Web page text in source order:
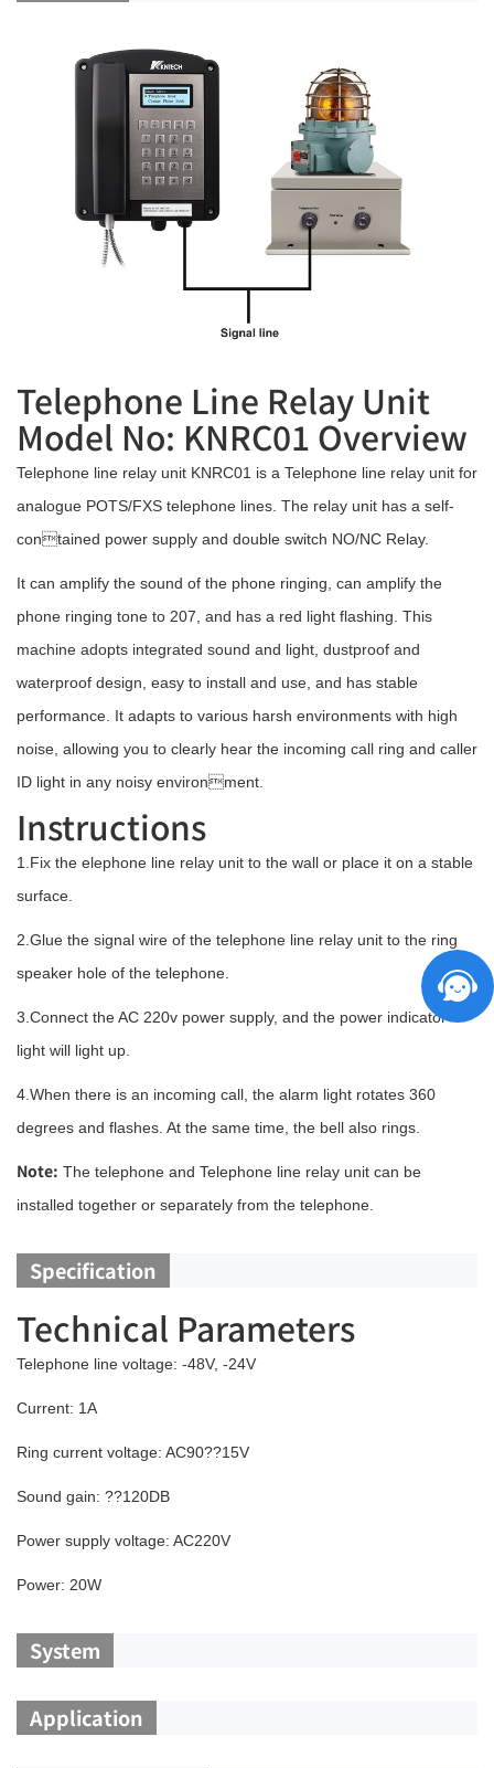
Telephone Line Relay Unit
Model No: KNRC01 Overview
Telephone line relay unit KNRC01 is a Telephone line relay unit for
analogue POTS/FXS telephone lines. The relay unit has a self-
contained power supply and double switch NO/NC Relay.
It can amplify the sound of the phone ringing, can amplify the
phone ringing tone to 207, and has a red light flashing. This
machine adopts integrated sound and light, dustproof and
waterproof design, easy to install and use, and has stable
performance. It adapts to various harsh environments with high
noise, allowing you to clearly hear the incoming call ring and caller
ID light in any noisy environment.
Instructions
1.Fix the elephone line relay unit to the wall or place it on a stable
surface.
2.Glue the signal wire of the telephone line relay unit to the ring
speaker hole of the telephone.
3.Connect the AC 220v power supply, and the power indicator
light will light up.
4.When there is an incoming call, the alarm light rotates 360
degrees and flashes. At the same time, the bell also rings.
Note: The telephone and Telephone line relay unit can be
installed together or separately from the telephone.
Specification
Technical Parameters
Telephone line voltage: -48V, -24V
Current: 1A
Ring current voltage: AC90??15V
Sound gain: ??120DB
Power supply voltage: AC220V
Power: 20W
System
Application